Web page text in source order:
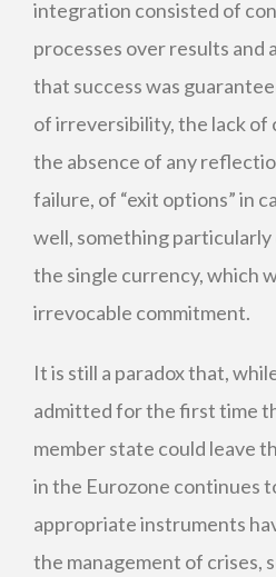
integration consisted of
processes over results and
that success was
of irreversibility, the lack of
the absence of any
failure, of “exit options” in
well, something particularly
the single currency, which
irrevocable commitment.
It is still a paradox that,
admitted for the first time
member state could leave
in the Eurozone continues
appropriate instruments
the management of crises,